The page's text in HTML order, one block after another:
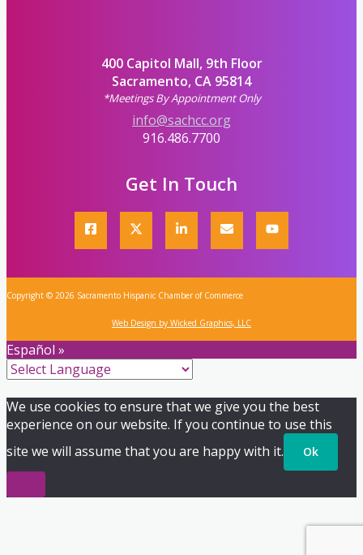
400 Capitol Mall, 9th Floor
Sacramento, CA 95814
*Meetings By Appointment Only
info@sachcc.org
916.486.7700
Get In Touch
Copyright © 2026 Sacramento Hispanic Chamber of Commerce
Web Design by Wicked Graphics, LLC
Español »
We use cookies to ensure that we give you the best
experience on our website. If you continue to use this
site we will assume that you are happy with it.
Ok